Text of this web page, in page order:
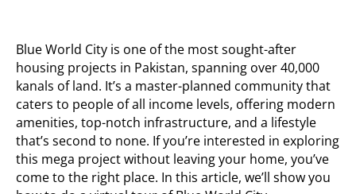
Blue World City is one of the most sought-after
housing projects in Pakistan, spanning over 40,000
kanals of land. It’s a master-planned community that
caters to people of all income levels, offering modern
amenities, top-notch infrastructure, and a lifestyle
that’s second to none. If you’re interested in exploring
this mega project without leaving your home, you’ve
come to the right place. In this article, we’ll show you